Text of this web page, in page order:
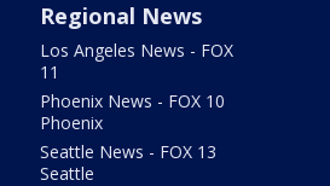
Regional News
Los Angeles News - FOX
11
Phoenix News - FOX 10
Phoenix
Seattle News - FOX 13
Seattle